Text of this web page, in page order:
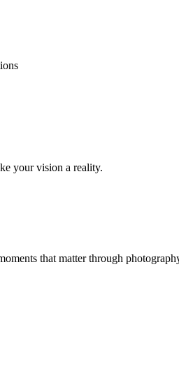
your vision a reality.
that matter through